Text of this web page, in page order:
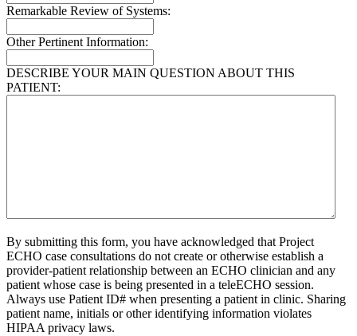
Remarkable Review of Systems:
Other Pertinent Information:
DESCRIBE YOUR MAIN QUESTION ABOUT THIS
PATIENT:
By submitting this form, you have acknowledged that Project
ECHO case consultations do not create or otherwise establish a
provider-patient relationship between an ECHO clinician and any
patient whose case is being presented in a teleECHO session.
Always use Patient ID# when presenting a patient in clinic. Sharing
patient name, initials or other identifying information violates
HIPAA privacy laws.